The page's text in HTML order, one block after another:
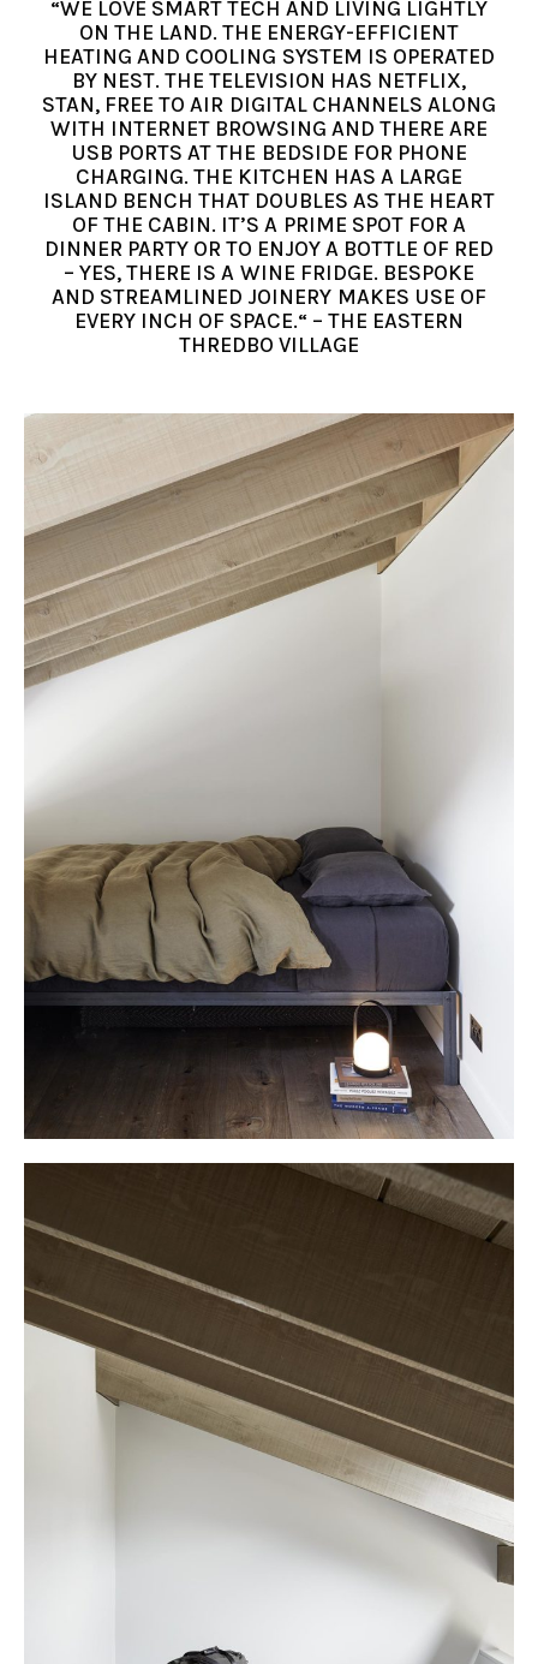
“WE LOVE SMART TECH AND LIVING LIGHTLY
ON THE LAND. THE ENERGY-EFFICIENT
HEATING AND COOLING SYSTEM IS OPERATED
BY NEST. THE TELEVISION HAS NETFLIX,
STAN, FREE TO AIR DIGITAL CHANNELS ALONG
WITH INTERNET BROWSING AND THERE ARE
USB PORTS AT THE BEDSIDE FOR PHONE
CHARGING. THE KITCHEN HAS A LARGE
ISLAND BENCH THAT DOUBLES AS THE HEART
OF THE CABIN. IT’S A PRIME SPOT FOR A
DINNER PARTY OR TO ENJOY A BOTTLE OF RED
– YES, THERE IS A WINE FRIDGE. BESPOKE
AND STREAMLINED JOINERY MAKES USE OF
EVERY INCH OF SPACE.“ – THE EASTERN
THREDBO VILLAGE